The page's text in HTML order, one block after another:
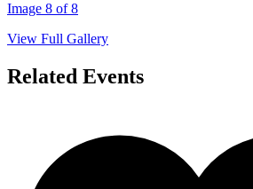
Image 8 of 8
View Full Gallery
Related Events